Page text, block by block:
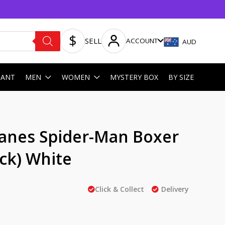
SELL ACCOUNT AUD
MEN WOMEN MYSTERY BOX BY SIZE
Spider-Man Boxer
White
Click & Collect Delivery